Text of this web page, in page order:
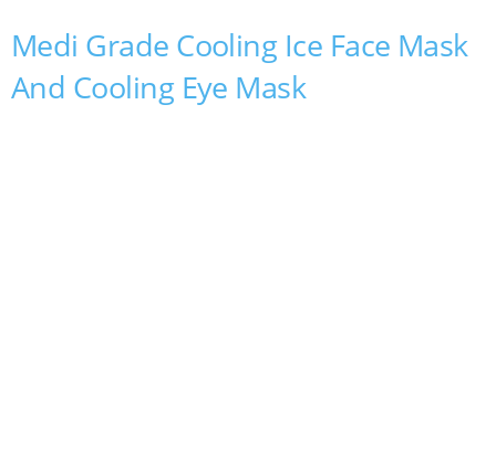
Medi Grade Cooling Ice Face Mask
And Cooling Eye Mask